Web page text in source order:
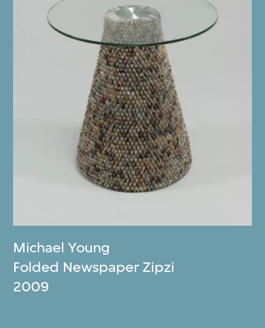
Michael Young
Folded Newspaper Zipzi
2009